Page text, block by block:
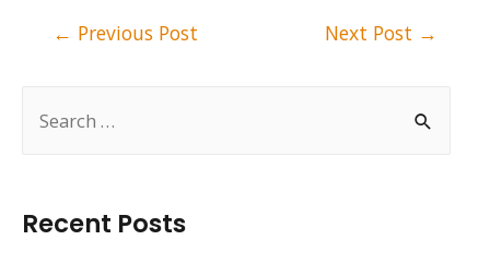
Recent Posts
← Previous Post Next Post →